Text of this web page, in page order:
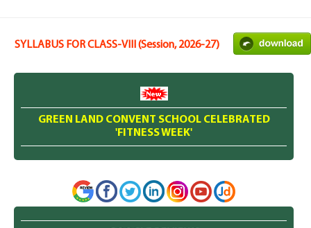
SYLLABUS FOR CLASS-VIII (Session, 2026-27)
GREEN LAND CONVENT SCHOOL CELEBRATED
'FITNESS WEEK'